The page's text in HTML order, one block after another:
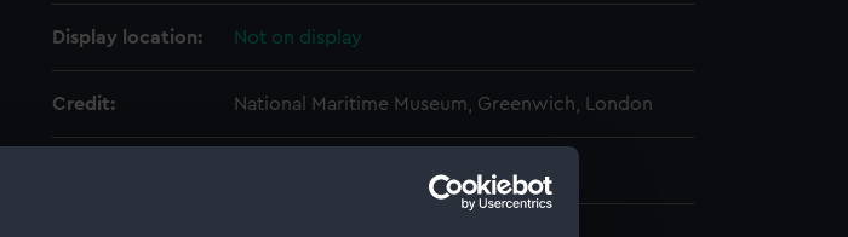
Display location: Not on display
Credit: National Maritime Museum, Greenwich, London
Overall: 1170 mm x 910 mm x 230 mm